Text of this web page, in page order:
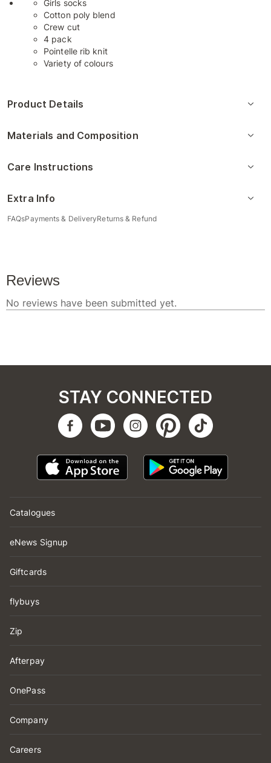
Girls socks
Cotton poly blend
Crew cut
4 pack
Pointelle rib knit
Variety of colours
Product Details
Materials and Composition
Care Instructions
Extra Info
FAQsPayments & DeliveryReturns & Refund
Catalogues
eNews Signup
Giftcards
flybuys
Zip
Afterpay
OnePass
Company
Careers
STAY CONNECTED